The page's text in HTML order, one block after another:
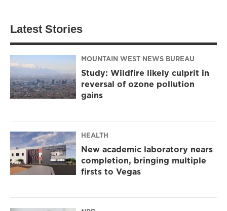
Latest Stories
MOUNTAIN WEST NEWS BUREAU
Study: Wildfire likely culprit in
reversal of ozone pollution
gains
HEALTH
New academic laboratory nears
completion, bringing multiple
firsts to Vegas